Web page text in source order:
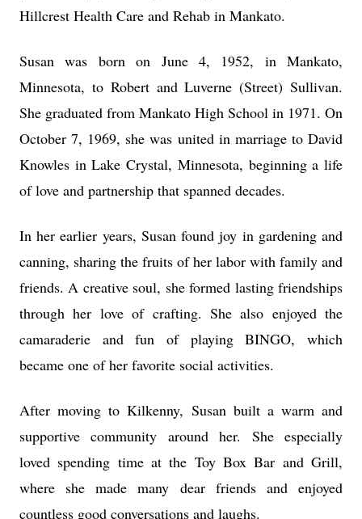
Hillcrest Health Care and Rehab in Mankato.
Susan was born on June 4, 1952, in Mankato,
Minnesota, to Robert and Luverne (Street) Sullivan.
She graduated from Mankato High School in 1971. On
October 7, 1969, she was united in marriage to David
Knowles in Lake Crystal, Minnesota, beginning a life
of love and partnership that spanned decades.
In her earlier years, Susan found joy in gardening and
canning, sharing the fruits of her labor with family and
friends. A creative soul, she formed lasting friendships
through her love of crafting. She also enjoyed the
camaraderie and fun of playing BINGO, which
became one of her favorite social activities.
After moving to Kilkenny, Susan built a warm and
supportive community around her. She especially
loved spending time at the Toy Box Bar and Grill,
where she made many dear friends and enjoyed
countless good conversations and laughs.